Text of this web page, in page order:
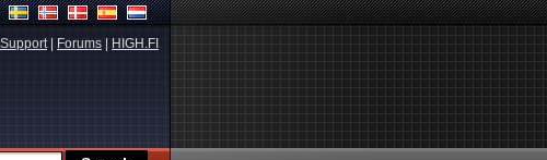
| Forums HIGH.FI